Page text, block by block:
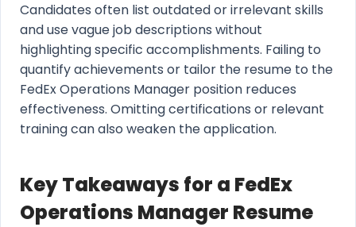
Candidates often list outdated or irrelevant skills
and use vague job descriptions without
highlighting specific accomplishments. Failing to
quantify achievements or tailor the resume to the
FedEx Operations Manager position reduces
effectiveness. Omitting certifications or relevant
training can also weaken the application.
Key Takeaways for a FedEx
Operations Manager Resume